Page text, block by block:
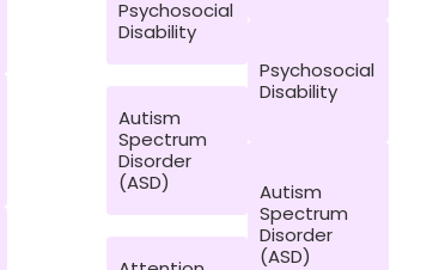
Psychosocial
Disability
Autism
Spectrum
Disorder
(ASD)
Psychosocial
Disability
Autism
Spectrum
Disorder
(ASD)